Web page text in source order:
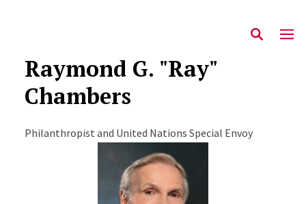
Raymond G. "Ray"
Chambers
Philanthropist and United Nations Special Envoy